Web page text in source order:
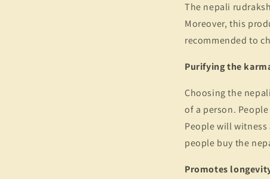
The nepali
Moreover, this
recommended to
Purifying the
Choosing the
of a person.
People will
people buy the
Promotes